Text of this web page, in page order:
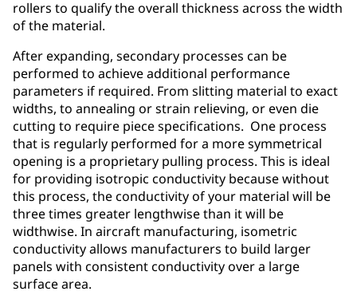
rollers to qualify the overall thickness across the width
of the material.
After expanding, secondary processes can be
performed to achieve additional performance
parameters if required. From slitting material to exact
widths, to annealing or strain relieving, or even die
cutting to require piece specifications. One process
that is regularly performed for a more symmetrical
opening is a proprietary pulling process. This is ideal
for providing isotropic conductivity because without
this process, the conductivity of your material will be
three times greater lengthwise than it will be
widthwise. In aircraft manufacturing, isometric
conductivity allows manufacturers to build larger
panels with consistent conductivity over a large
surface area.